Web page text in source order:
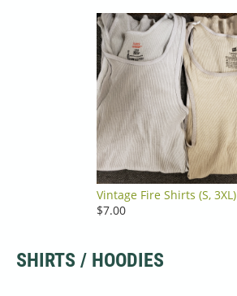
Vintage Fire Shirts (S, 3XL)
$7.00
SHIRTS / HOODIES